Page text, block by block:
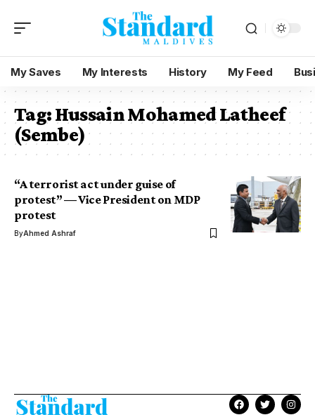
My Saves My Interests History My Feed
Tag:Hussain Mohamed Latheef
(Sembe)
“A terrorist act under guise of
protest” — Vice President on MDP
protest
ByAhmed Ashraf